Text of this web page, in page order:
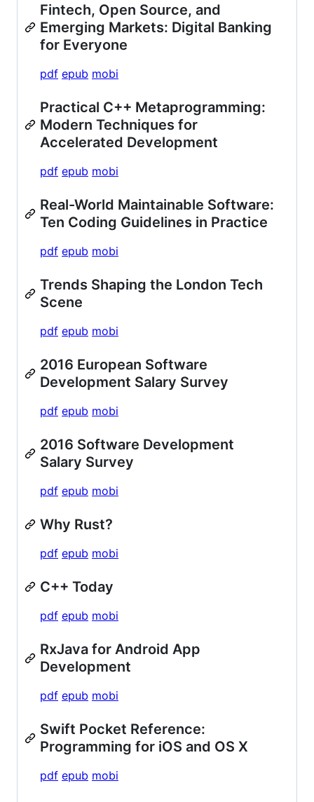
Fintech, Open Source, and
Emerging Markets: Digital Banking
for Everyone
pdf epub mobi
Practical C++ Metaprogramming:
Modern Techniques for
Accelerated Development
pdf epub mobi
Real-World Maintainable Software:
Ten Coding Guidelines in Practice
pdf epub mobi
Trends Shaping the London Tech
Scene
pdf epub mobi
2016 European Software
Development Salary Survey
pdf epub mobi
2016 Software Development
Salary Survey
pdf epub mobi
Why Rust?
pdf epub mobi
C++ Today
pdf epub mobi
RxJava for Android App
Development
pdf epub mobi
Swift Pocket Reference:
Programming for iOS and OS X
pdf epub mobi